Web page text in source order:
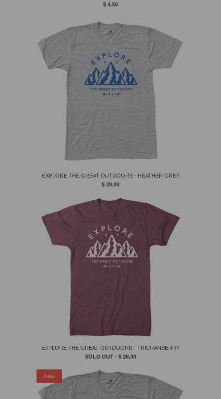
$ 4.50
EXPLORE THE GREAT OUTDOORS - HEATHER GREY
$ 28.00
EXPLORE THE GREAT OUTDOORS - TRICRANBERRY
SOLD OUT - $ 28.00
New